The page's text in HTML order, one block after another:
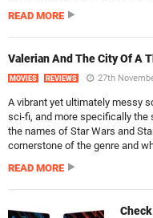
READ MORE
Valerian And The City Of A
MOVIES REVIEWS 27th
A vibrant yet ultimately messy
sci-fi, and more specifically the
the names of Star Wars and
cornerstone of the genre and
READ MORE